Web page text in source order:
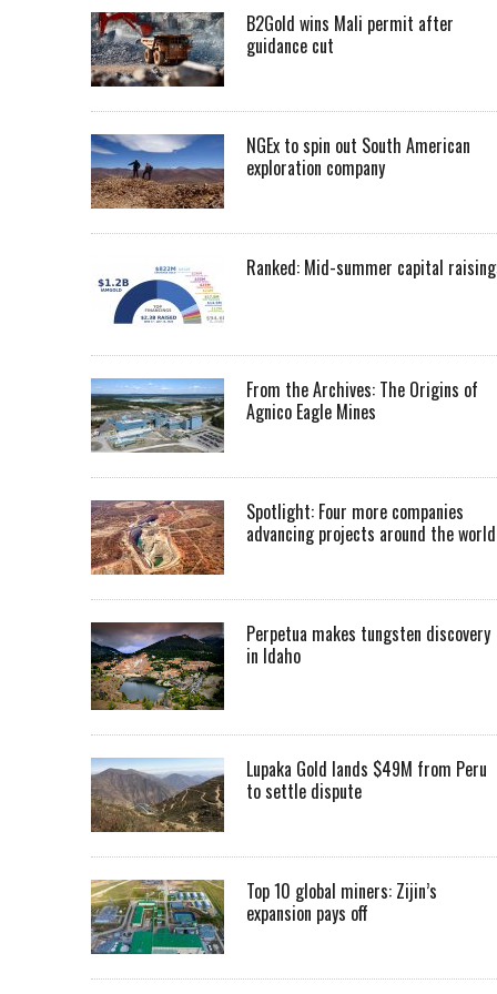
B2Gold wins Mali permit after
guidance cut
NGEx to spin out South American
exploration company
Ranked: Mid-summer capital
From the Archives: The Origins of
Agnico Eagle Mines
Spotlight: Four more companies
advancing projects around the world
Perpetua makes tungsten discovery
in Idaho
Lupaka Gold lands $49M from Peru
to settle dispute
Top 10 global miners: Zijin’s
expansion pays off